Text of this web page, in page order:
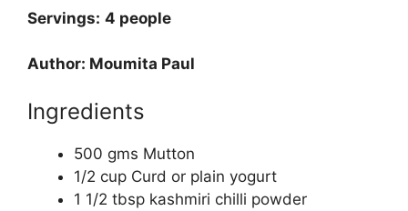
Servings: 4 people
Author: Moumita Paul
Ingredients
500 gms Mutton
1/2 cup Curd or plain yogurt
1 1/2 tbsp kashmiri chilli powder